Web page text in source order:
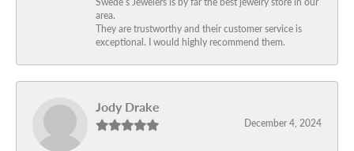
area.
They are trustworthy and their customer service is
exceptional. I would highly recommend them.
Jody Drake
December 4, 2024